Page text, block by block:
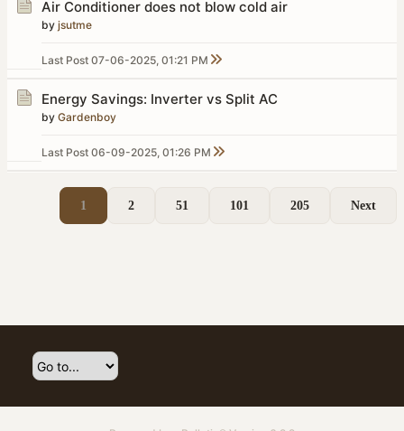
Air Conditioner does not blow cold air
by jsutme
Last Post 07-06-2025, 01:21 PM
Energy Savings: Inverter vs Split AC
by Gardenboy
Last Post 06-09-2025, 01:26 PM
1 2 51 101 205 Next